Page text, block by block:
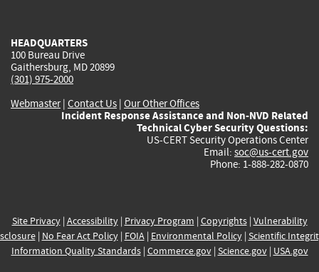
HEADQUARTERS
100 Bureau Drive
Gaithersburg, MD 20899
(301) 975-2000
Webmaster| Contact Us | Our Other Offices
Incident Response Assistance and Non-NVD Related
Technical Cyber Security Questions:
US-CERT Security Operations Center
Email: soc@us-cert.gov
Phone: 1-888-282-0870
Site Privacy| Accessibility| Privacy Program | Copyrights| Vulnerability
| No Fear Act Policy| FOIA| Environmental Policy| Scientific
Information Quality Standards| Commerce.gov| Science.gov| USA.gov